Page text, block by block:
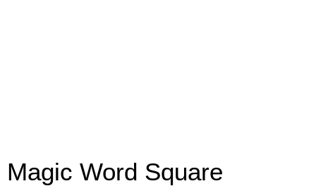
Magic Word Square